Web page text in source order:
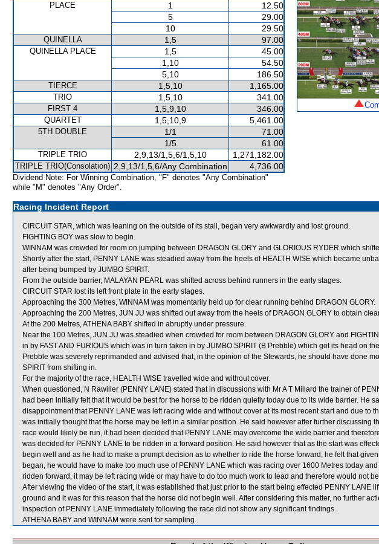
PLACE 1
12.50
5
29.00
10
29.50
QUINELLA 1,5 97.00
QUINELLA PLACE 1,5
45.00
1,10
54.50
5,10
186.50
TIERCE 1,5,10 1,165.00
TRIO 1,5,10 341.00
FIRST 4 1,5,9,10 346.00
QUARTET 1,5,10,9 5,461.00
5TH DOUBLE 1/1
71.00
1/5
61.00
TRIPLE TRIO 2,9,13/1,5,6/1,5,10 1,271,182.00
TRIPLE TRIO(Consolation) 2,9,13/1,5,6/Any Combination 4,736.00
Dividend Note: For Winning Combination, "F" denotes "Any Combination"
while "M" denotes "Any Order".
Racing Incident Report
CIRCUIT STAR, which was leaning on the outside of its stall, began very awkwardly and lost ground.
FIGHTING BOY was slow to begin.
WINNAM was crowded for room on jumping between DRAGON GLORY and GLORIOUS RYDER which
Shortly after the start, PENNY LANE was steadied away from the heels of HEALTH WISE which became
after being bumped by JUMBO SPIRIT.
From the outside barrier, MALAYAN PEARL was shifted across behind runners in the early stages.
CIRCUIT STAR lost its left front plate in the early stages.
Approaching the 300 Metres, WINNAM was momentarily held up for clear running behind DRAGON GLORY.
Approaching the 200 Metres, JUN JU was shifted out away from the heels of DRAGON GLORY to obtain
At the 200 Metres, ATHENA BABY shifted in abruptly under pressure.
Near the 100 Metres, JUN JU was steadied when crowded for room between DRAGON GLORY and
in by FAST AND FURIOUS which was in turn taken in by JUMBO SPIRIT (B Prebble) which got its head on
Prebble was severely reprimanded and advised that, in the opinion of the Stewards, he should have done
SPIRIT from shifting in.
For the majority of the race, HEALTH WISE travelled wide and without cover.
When questioned, N Rawiller (PENNY LANE) stated that in discussions with Mr A T Millard the trainer of
had been initially felt that it would be best for the horse to be ridden quietly today due to its wide barrier. He
disappointment that PENNY LANE was left racing wide and without cover at its most recent start and due to
was initially thought that the horse may be left in a similar position. He said however after further discussing
race would likely be run, it had been decided that PENNY LANE may overcome the wide barrier and
was decided for PENNY LANE to be ridden in a forward position. He said however that as the start was
begin well and as he had to make a prompt decision as to whether to ride the horse forward, he felt that
began, he would have to make too much use of PENNY LANE which was racing over 1600 Metres today
ridden forward, it may be left racing wide or may have to do too much work to lead and therefore would not
After viewing the video of the start, it was established that just prior to the start being effected PENNY LANE
ground and it was for this reason that the horse did not begin well. After considering this matter, no further
inspection of PENNY LANE immediately following the race did not show any significant findings.
ATHENA BABY and WINNAM were sent for sampling.